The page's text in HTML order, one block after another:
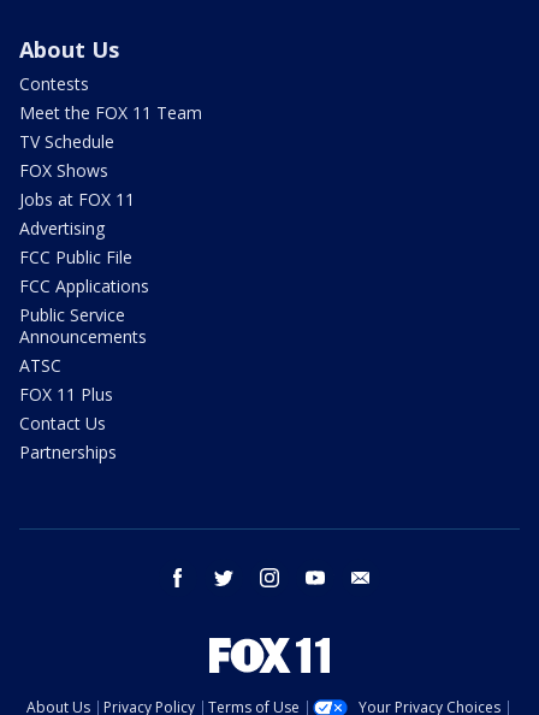
About Us
Contests
Meet the FOX 11 Team
TV Schedule
FOX Shows
Jobs at FOX 11
Advertising
FCC Public File
FCC Applications
Public Service
Announcements
ATSC
FOX 11 Plus
Contact Us
Partnerships
facebook twitter instagram youtube
About Us Privacy Policy Terms of Use Your Privacy Choices